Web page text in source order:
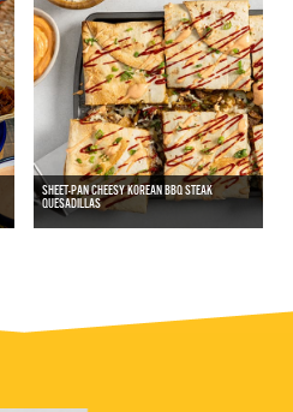
SHEET-PAN CHEESY KOREAN BBQ STEAK
QUESADILLAS